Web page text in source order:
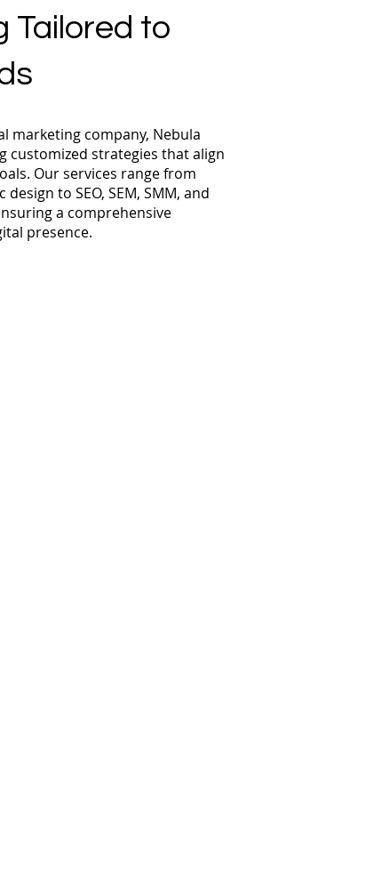
Tailored to
marketing company, Nebula
customized strategies that align
Our services range from
to SEO, SEM, SMM, and
a comprehensive
presence.